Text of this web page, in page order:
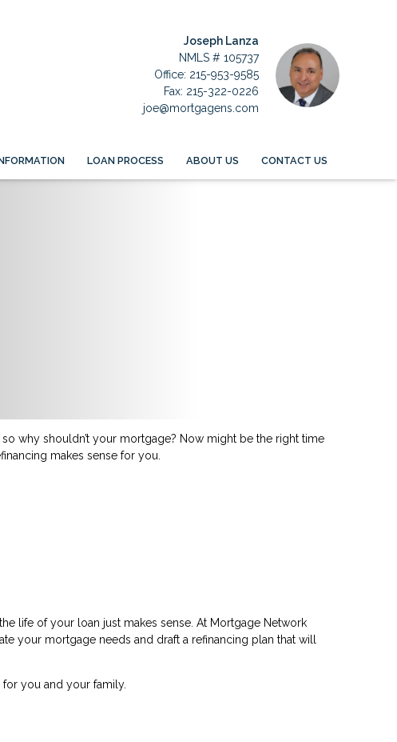
Joseph Lanza
NMLS # 105737
Office: 215-953-9585
Fax: 215-322-0226
joe@mortgagens.com
LOAN PROCESS ABOUT US CONTACT US
why shouldn’t your mortgage? Now might be the right time
makes sense for you.
life of your loan just makes sense. At Mortgage Network
your mortgage needs and draft a refinancing plan that will
you and your family.